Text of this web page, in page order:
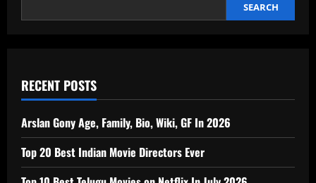
SEARCH
RECENT POSTS
Arslan Gony Age, Family, Bio, Wiki, GF In 2026
Top 20 Best Indian Movie Directors Ever